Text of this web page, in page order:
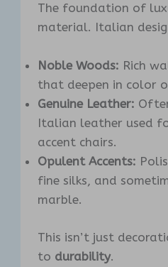
The foundation of
material. Italian
Noble Woods: Rich
that deepen in color
Genuine Leather:
Italian leather used
accent chairs.
Opulent Accents:
fine silks, and
marble.
This isn’t just
to durability.